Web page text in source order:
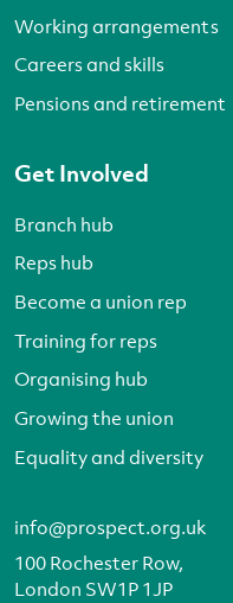
Working arrangements
Careers and skills
Pensions and retirement
Get Involved
Branch hub
Reps hub
Become a union rep
Training for reps
Organising hub
Growing the union
Equality and diversity
info@prospect.org.uk
100 Rochester Row,
London SW1P 1JP